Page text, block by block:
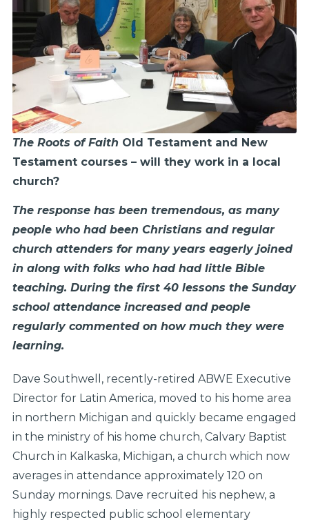
The Roots of Faith Old Testament and New
Testament courses – will they work in a local
church?
The response has been tremendous, as many
people who had been Christians and regular
church attenders for many years eagerly joined
in along with folks who had had little Bible
teaching. During the first 40 lessons the Sunday
school attendance increased and people
regularly commented on how much they were
learning.
Dave Southwell, recently-retired ABWE Executive
Director for Latin America, moved to his home area
in northern Michigan and quickly became engaged
in the ministry of his home church, Calvary Baptist
Church in Kalkaska, Michigan, a church which now
averages in attendance approximately 120 on
Sunday mornings. Dave recruited his nephew, a
highly respected public school elementary